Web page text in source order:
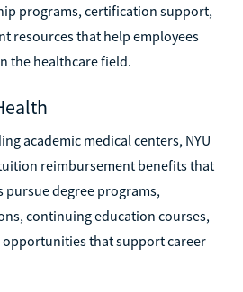
programs, certification support,
resources that help employees
the healthcare field.
academic medical centers, NYU
reimbursement benefits that
pursue degree programs,
continuing education courses,
that support career